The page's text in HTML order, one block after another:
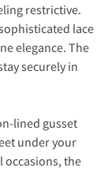
restrictive.
lace
elegance. The
securely in
lined gusset
under your
occasions, the